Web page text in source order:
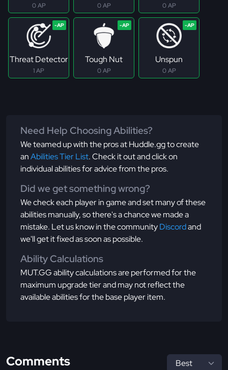
0 AP 0 AP 0 AP
Threat Detector
1 AP
Tough Nut
0 AP
Unspun
0 AP
Need Help Choosing Abilities?
We teamed up with the pros at Huddle.gg to create
anAbilities Tier List. Check it out and click on
individual abilities for advice from the pros.
Did we get something wrong?
We check each player in game and set many of these
abilities manually, so there's a chance we made a
mistake. Let us know in the communityDiscordand
we'll get it fixed as soon as possible.
Ability Calculations
MUT.GG ability calculations are performed for the
maximum upgrade tier and may not reflect the
available abilities for the base player item.
Comments